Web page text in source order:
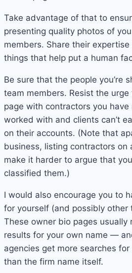
Take advantage of that to
presenting quality photos of
members. Share their
things that help put a human
Be sure that the people you’re
team members. Resist the urge
page with contractors you have
worked with and clients can’t
on their accounts. (Note that
business, listing contractors on
make it harder to argue that
classified them.)
I would also encourage you to
for yourself (and possibly other
These owner bio pages usually
results for your own name —
agencies get more searches
than the firm name itself.